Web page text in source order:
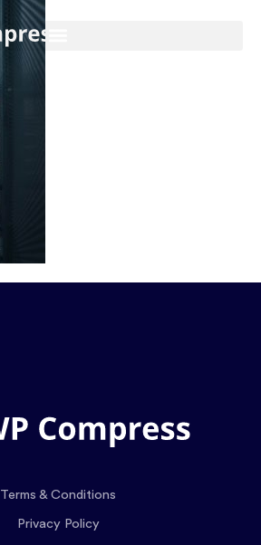
Terms & Conditions
Privacy Policy